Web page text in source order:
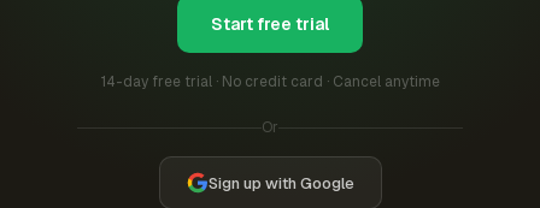
Start free trial
14-day free trial · No credit card · Cancel anytime
Or
Sign up with Google